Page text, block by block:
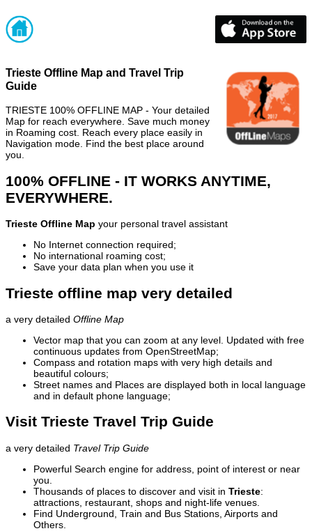
Trieste Offline Map and Travel Trip
Guide
TRIESTE 100% OFFLINE MAP - Your detailed
Map for reach everywhere. Save much money
in Roaming cost. Reach every place easily in
Navigation mode. Find the best place around
you.
100% OFFLINE - IT WORKS ANYTIME,
EVERYWHERE.
Trieste Offline Map your personal travel assistant
No Internet connection required;
No international roaming cost;
Save your data plan when you use it
Trieste offline map very detailed
a very detailed Offline Map
Vector map that you can zoom at any level. Updated with free
continuous updates from OpenStreetMap;
Compass and rotation maps with very high details and
beautiful colours;
Street names and Places are displayed both in local language
and in default phone language;
Visit Trieste Travel Trip Guide
a very detailed Travel Trip Guide
Powerful Search engine for address, point of interest or near
you.
Thousands of places to discover and visit in Trieste:
attractions, restaurant, shops and night-life venues.
Find Underground, Train and Bus Stations, Airports and
Others.